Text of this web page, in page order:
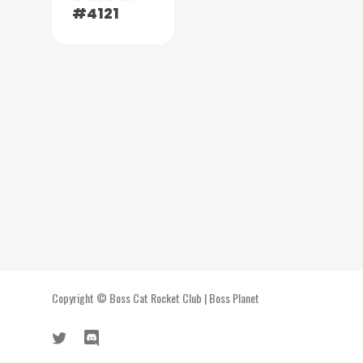
#4121
Copyright © Boss Cat Rocket Club |Boss Planet
twitter discord